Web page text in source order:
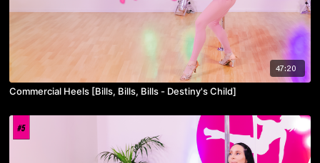
47:20
Commercial Heels [Bills, Bills, Bills - Destiny's Child]